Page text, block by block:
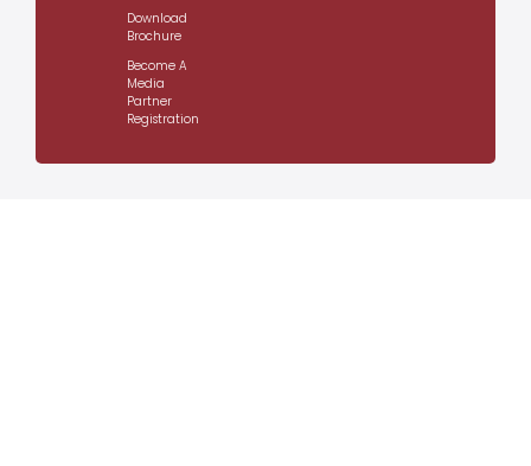
Download
Brochure
Become A
Media
Partner
Registration